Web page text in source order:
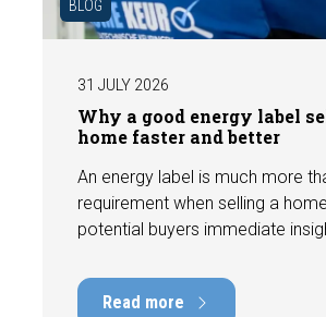
BLOG
31 JULY 2026
Why a good energy label
home faster and better
An energy label is much more
requirement when selling a
potential buyers immediate
have a positive impact on
value. In this blog, we explain
Read more